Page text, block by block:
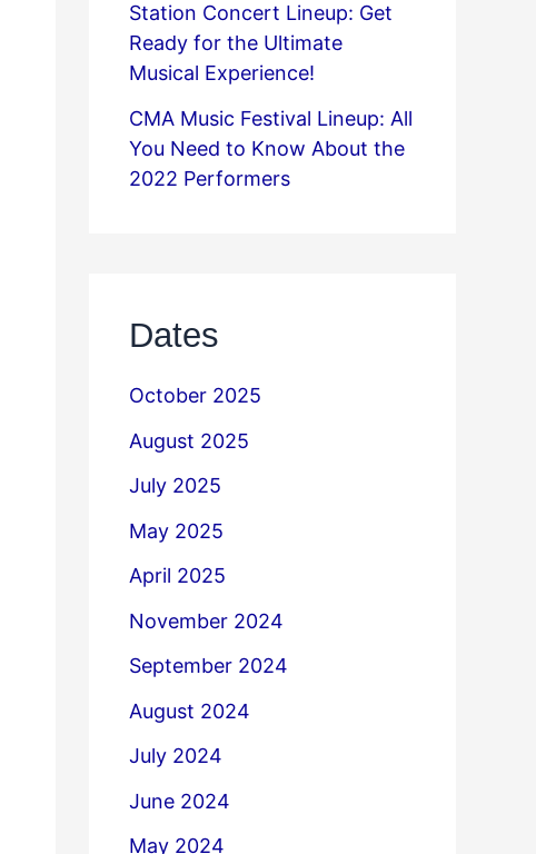
Station Concert Lineup: Get
Ready for the Ultimate
Musical Experience!
CMA Music Festival Lineup: All
You Need to Know About the
2022 Performers
Dates
October 2025
August 2025
July 2025
May 2025
April 2025
November 2024
September 2024
August 2024
July 2024
June 2024
May 2024